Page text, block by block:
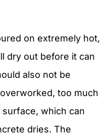
on extremely hot,
dry out before it can
also not be
too much
which can
dries. The